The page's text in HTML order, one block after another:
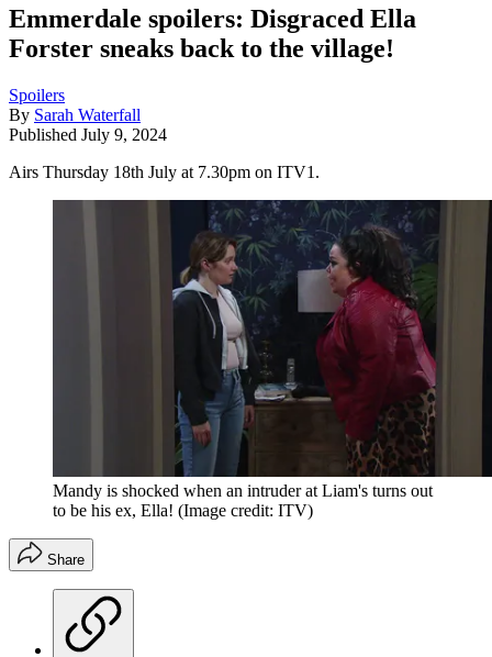
Emmerdale spoilers: Disgraced Ella
Forster sneaks back to the village!
Spoilers
By Sarah Waterfall
Published July 9, 2024
Airs Thursday 18th July at 7.30pm on ITV1.
Mandy is shocked when an intruder at Liam's turns out
to be his ex, Ella! (Image credit: ITV)
Share